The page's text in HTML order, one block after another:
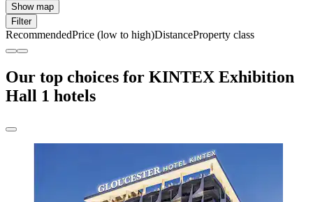
Show map
Filter
RecommendedPrice (low to high)DistanceProperty class
Our top choices for KINTEX Exhibition
Hall 1 hotels